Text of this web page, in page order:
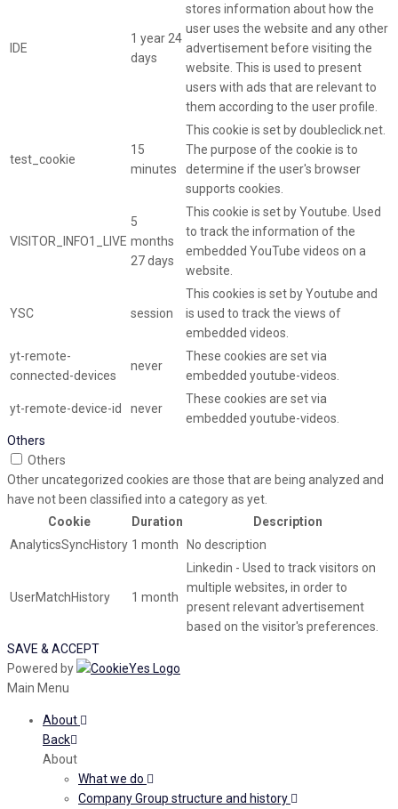
IDE
1 year 24
days
stores information about how the
user uses the website and any other
advertisement before visiting the
website. This is used to present
users with ads that are relevant to
them according to the user profile.
test_cookie
15
minutes
This cookie is set by doubleclick.net.
The purpose of the cookie is to
determine if the user's browser
supports cookies.
VISITOR_INFO1_LIVE
5
months
27 days
This cookie is set by Youtube. Used
to track the information of the
embedded YouTube videos on a
website.
YSC session
This cookies is set by Youtube and
is used to track the views of
embedded videos.
yt-remote-
connected-devices
never
These cookies are set via
embedded youtube-videos.
yt-remote-device-id never
These cookies are set via
embedded youtube-videos.
Others
Others
Other uncategorized cookies are those that are being analyzed and
have not been classified into a category as yet.
Cookie
Duration
Description
AnalyticsSyncHistory 1 month No description
UserMatchHistory 1 month
Linkedin - Used to track visitors on
multiple websites, in order to
present relevant advertisement
based on the visitor's preferences.
SAVE & ACCEPT
Powered by
Main Menu
About
Back
About
What we do
Company Group structure and history